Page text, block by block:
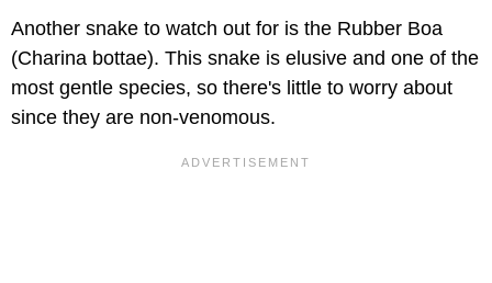
Another snake to watch out for is the Rubber Boa
(Charina bottae). This snake is elusive and one of the
most gentle species, so there's little to worry about
since they are non-venomous.